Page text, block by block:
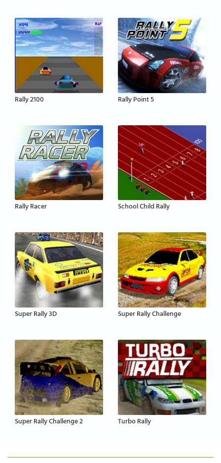
Rally 2100 Rally Point 5
Rally Racer School Child Rally
Super Rally 3D Super Rally Challenge
Super Rally Challenge 2 Turbo Rally